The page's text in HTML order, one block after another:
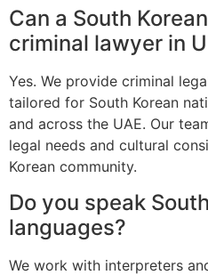
Can a South
criminal lawyer in
Yes. We provide criminal
tailored for South Korean
and across the UAE. Our
legal needs and cultural
Korean community.
Do you speak
languages?
We work with interpreters